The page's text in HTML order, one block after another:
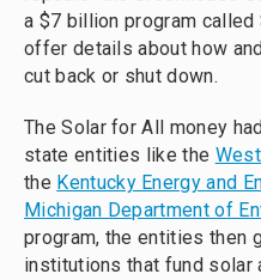
a $7 billion program
offer details about how
cut back or shut down.
The Solar for All money
state entities like the
the Kentucky Energy and
Michigan Department of
program, the entities then
institutions that fund solar